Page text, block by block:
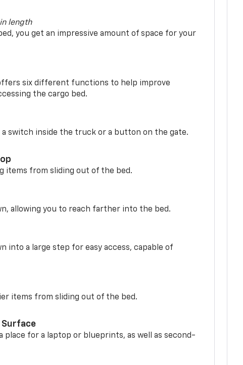
length
you get an impressive amount of space for your
six different functions to help improve
the cargo bed.
switch inside the truck or a button on the gate.
items from sliding out of the bed.
allowing you to reach farther into the bed.
into a large step for easy access, capable of
items from sliding out of the bed.
Surface
place for a laptop or blueprints, as well as second-